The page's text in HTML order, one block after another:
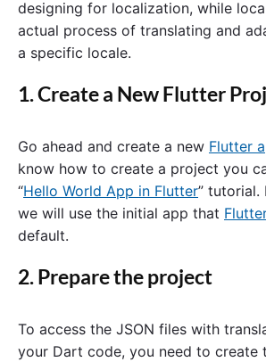
designing for localization, while
actual process of translating and
a specific locale.
1. Create a New Flutter
Go ahead and create a new Flutter
know how to create a project you
“Hello World App in Flutter” tutorial.
we will use the initial app that
default.
2. Prepare the project
To access the JSON files with
your Dart code, you need to create